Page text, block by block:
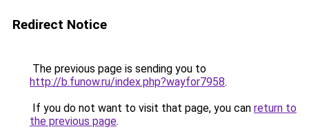
Redirect Notice
The previous page is sending you to
http://b.funow.ru/index.php?wayfor7958.
If you do not want to visit that page, you can return to
the previous page.